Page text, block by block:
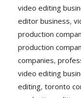
video editing
editor business,
production
production
companies,
video editing
editing,toronto